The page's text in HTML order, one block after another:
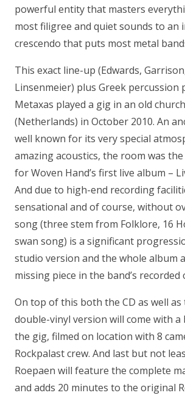
powerful entity that masters
most filigree and quiet sounds to an
crescendo that puts most metal
This exact line-up (Edwards,
Linsenmeier) plus Greek percussion
Metaxas played a gig in an old
(Netherlands) in October 2010. An
well known for its very special
amazing acoustics, the room was
for Woven Hand’s first live album –
And due to high-end recording
sensational and of course, without
song (three stem from Folklore, 16
swan song) is a significant
studio version and the whole album
missing piece in the band’s recorded
On top of this both the CD as well as
double-vinyl version will come with a
the gig, filmed on location with 8
Rockpalast crew. And last but not
Roepaen will feature the complete
and adds 20 minutes to the original